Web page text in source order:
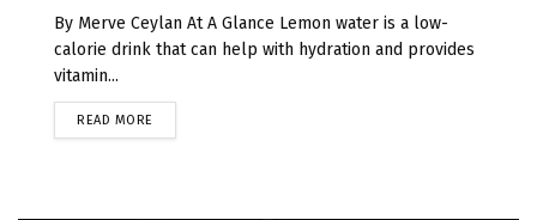
By Merve Ceylan At A Glance Lemon water is a low-
calorie drink that can help with hydration and provides
vitamin...
READ MORE